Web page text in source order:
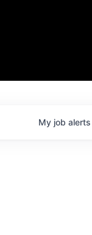
My job alerts